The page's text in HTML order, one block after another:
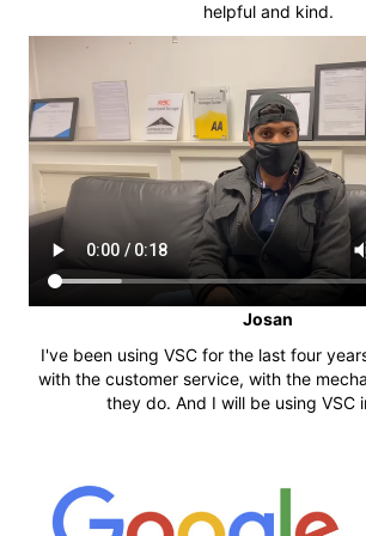
helpful and kind.
Josan
I've been using VSC for the last four
with the customer service, with the
they do. And I will be using VSC